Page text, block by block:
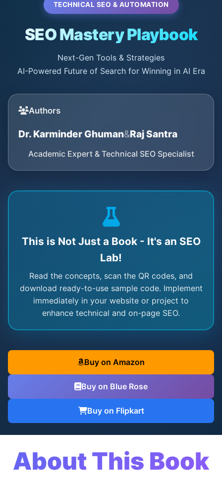
TECHNICAL SEO & AUTOMATION
SEO Mastery Playbook
Next-Gen Tools & Strategies
AI-Powered Future of Search for Winning in AI Era
Authors
Dr. Karminder Ghuman&Raj Santra
Academic Expert & Technical SEO Specialist
This is Not Just a Book - It's an SEO
Lab!
Read the concepts, scan the QR codes, and
download ready-to-use sample code. Implement
immediately in your website or project to
enhance technical and on-page SEO.
Buy on Amazon
Buy on Blue Rose
Buy on Flipkart
About This Book